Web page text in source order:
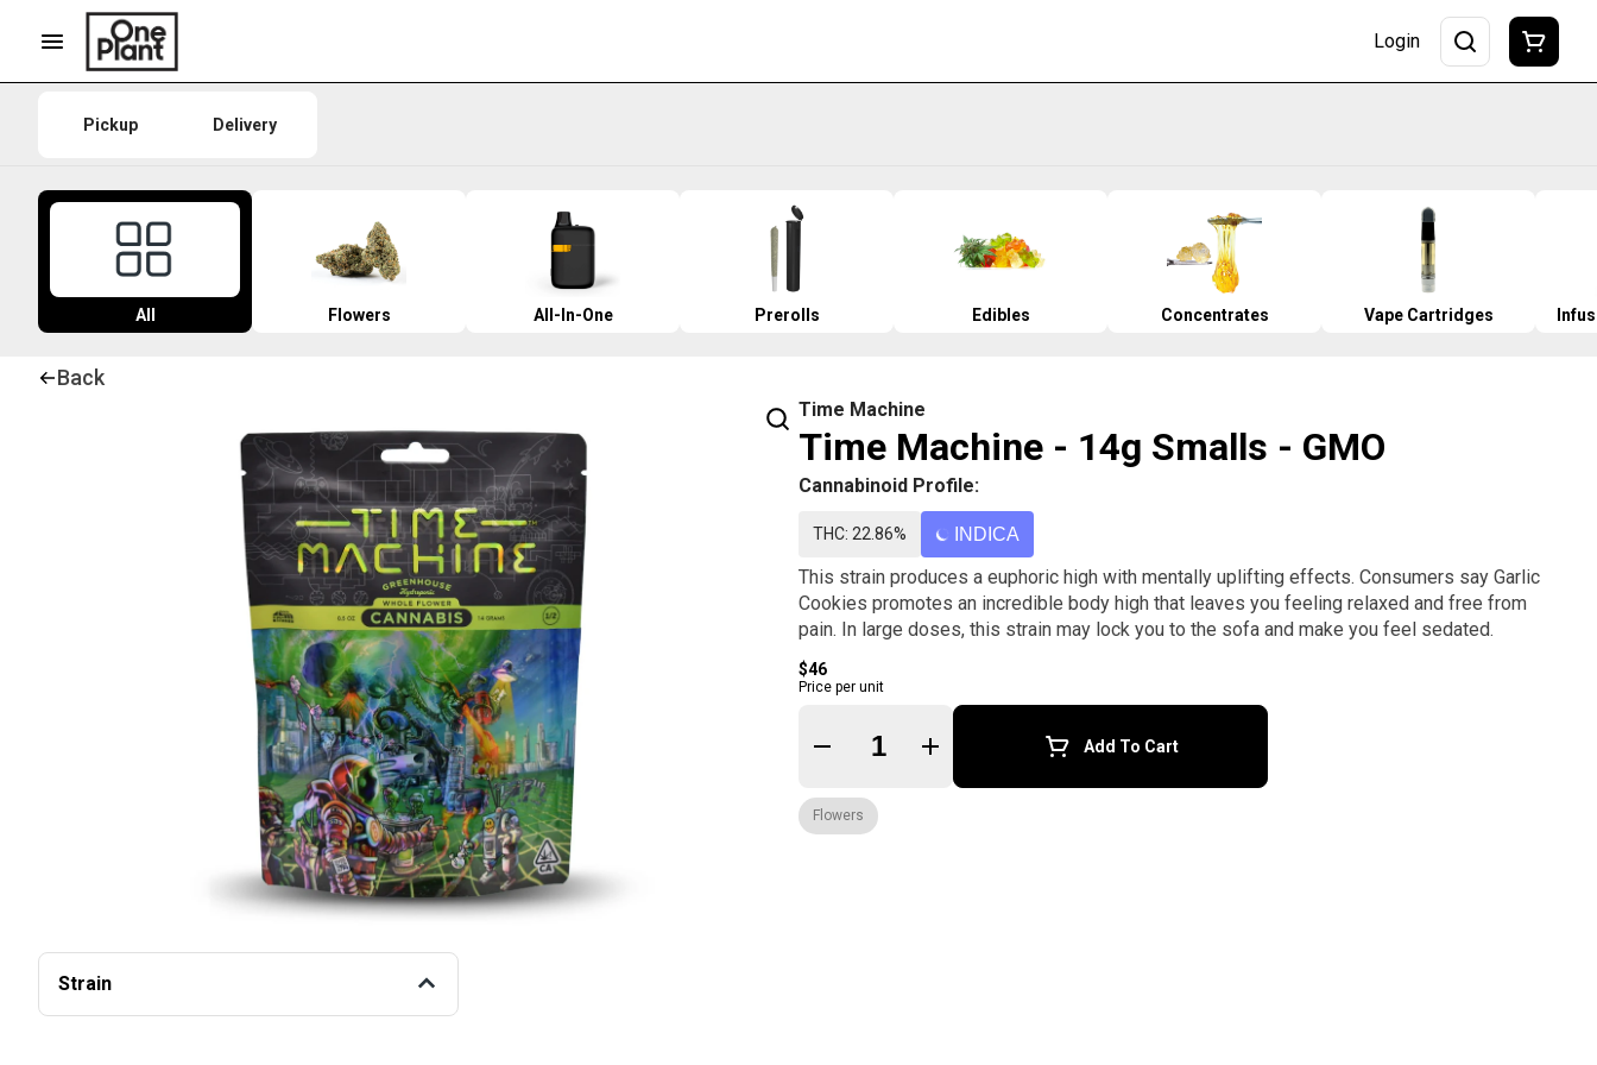
Login
Pickup Delivery
All Flowers All-In-One Prerolls Edibles Concentrates Vape Cartridges
Back
Strain
Time Machine
Time Machine - 14g Smalls - GMO
Cannabinoid Profile:
THC: 22.86% INDICA
This strain produces a euphoric high with mentally uplifting effects. Consumers say Garlic
Cookies promotes an incredible body high that leaves you feeling relaxed and free from
pain. In large doses, this strain may lock you to the sofa and make you feel sedated.
$46
Price per unit
Quantity Selector Add To Cart
Flowers